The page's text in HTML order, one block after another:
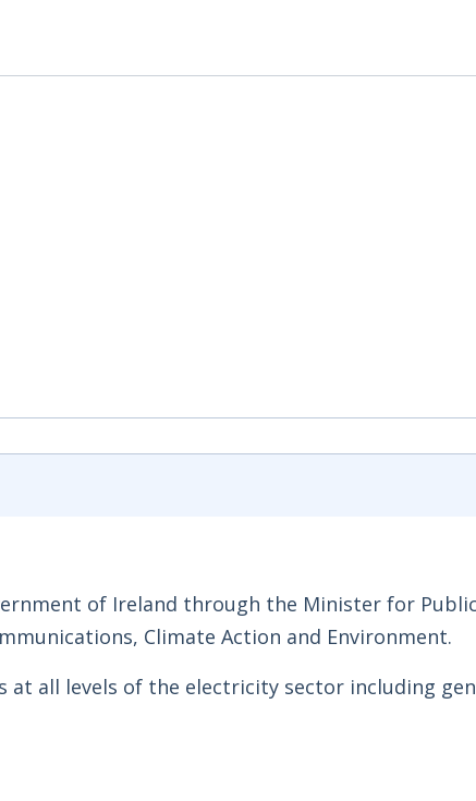
of Ireland through the Minister for
Climate Action and Environment.
at all levels of the electricity sector including